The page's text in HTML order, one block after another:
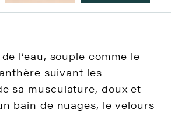
l’eau, souple comme le
suivant les
sa musculature, doux et
bain de nuages, le velours